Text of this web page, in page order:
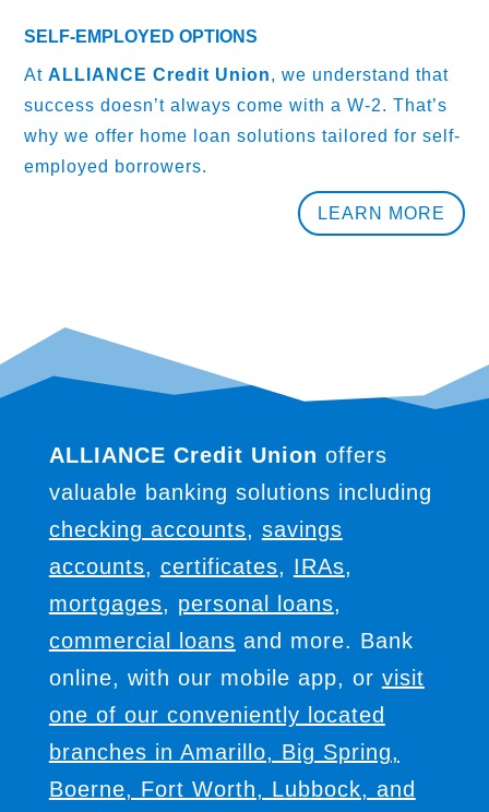
SELF-EMPLOYED OPTIONS
AtALLIANCE Credit Union, we understand that
success doesn’t always come with a W-2. That’s
why we offer home loan solutions tailored for self-
employed borrowers.
LEARN MORE
ALLIANCE Credit Union offers
valuable banking solutions including
checking accounts, savings
accounts, certificates, IRAs,
mortgages, personal loans,
commercial loans and more. Bank
online, with our mobile app, or visit
one of our conveniently located
branches in Amarillo, Big Spring,
Boerne, Fort Worth, Lubbock, and